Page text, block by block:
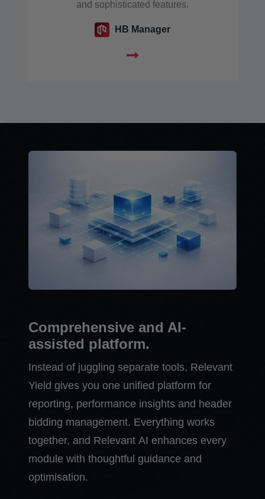
and sophisticated features.
HB Manager
Comprehensive and AI-
assisted platform.
Instead of juggling separate tools, Relevant
Yield gives you one unified platform for
reporting, performance insights and header
bidding management. Everything works
together, and Relevant AI enhances every
module with thoughtful guidance and
optimisation.